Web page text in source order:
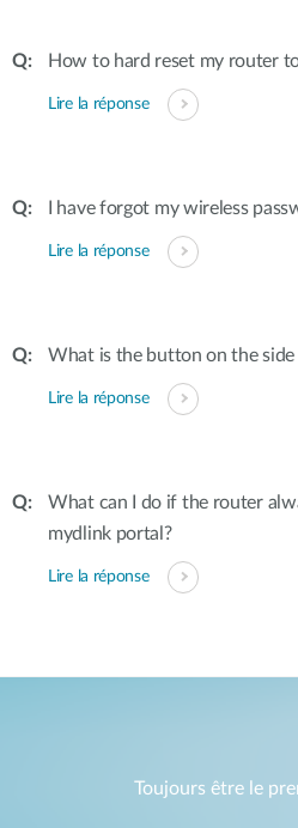
How to hard reset my router
Lire la réponse
I have forgot my wireless
Lire la réponse
What is the button on the
Lire la réponse
What can I do if the router
mydlink portal?
Lire la réponse
Toujours être le